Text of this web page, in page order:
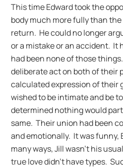
This time Edward took the
body much more fully than
return. He could no longer
or a mistake or an accident. It
had been none of those
deliberate act on both of their
calculated expression of their
wished to be intimate and be
determined nothing would
same. Their union had been
and emotionally. It was funny,
many ways, Jill wasn’t his
true love didn’t have types.